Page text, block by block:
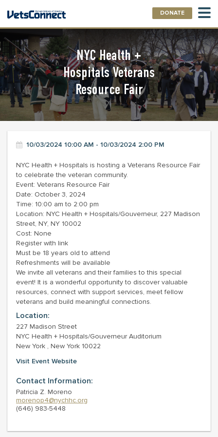
DONATE
NYC Health +
Hospitals Veterans
Resource Fair
10/03/2024 10:00 AM - 10/03/2024 2:00 PM
NYC Health + Hospitals is hosting a Veterans Resource Fair
to celebrate the veteran community.
Event: Veterans Resource Fair
Date: October 3, 2024
Time: 10:00 am to 2:00 pm
Location: NYC Health + Hospitals/Gouverneur, 227 Madison
Street, NY, NY 10002
Cost: None
Register with link
Must be 18 years old to attend
Refreshments will be available
We invite all veterans and their families to this special
event! It is a wonderful opportunity to discover valuable
resources, connect with support services, meet fellow
veterans and build meaningful connections.
Location:
227 Madison Street
NYC Health + Hospitals/Gouverneur Auditorium
New York , New York 10022
Visit Event Website
Contact Information:
Patricia Z. Moreno
morenop4@nychhc.org
(646) 983-5448